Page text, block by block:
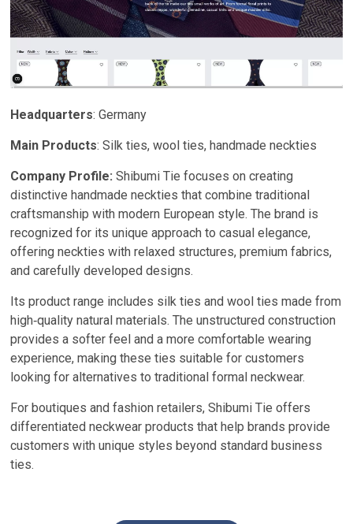
Headquarters: Germany
Main Products: Silk ties, wool ties, handmade neckties
Company Profile: Shibumi Tie focuses on creating
distinctive handmade neckties that combine traditional
craftsmanship with modern European style. The brand is
recognized for its unique approach to casual elegance,
offering neckties with relaxed structures, premium fabrics,
and carefully developed designs.
Its product range includes silk ties and wool ties made from
high‑quality natural materials. The unstructured construction
provides a softer feel and a more comfortable wearing
experience, making these ties suitable for customers
looking for alternatives to traditional formal neckwear.
For boutiques and fashion retailers, Shibumi Tie offers
differentiated neckwear products that help brands provide
customers with unique styles beyond standard business
ties.